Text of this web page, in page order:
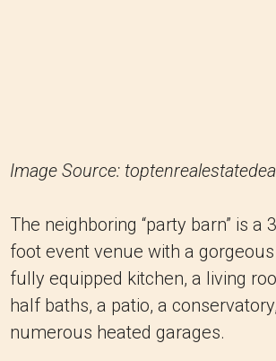
Image Source:
The neighboring “party barn” is a
foot event venue with a
fully equipped kitchen, a living
half baths, a patio, a
numerous heated garages.